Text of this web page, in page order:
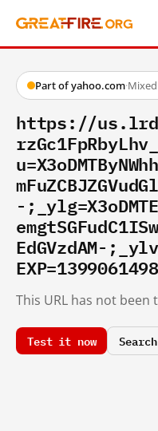
Part of yahoo.com·Mixed
https://
-
EdGVzdAM-
This URL has not been
Test it now